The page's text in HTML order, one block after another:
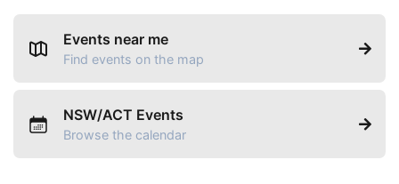
Events near me
Find events on the map
NSW/ACT Events
Browse the calendar